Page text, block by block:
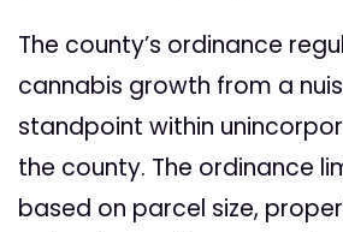
The county’s ordinance
cannabis growth from a
standpoint within
the county. The ordinance
based on parcel size,